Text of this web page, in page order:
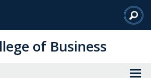
of Business